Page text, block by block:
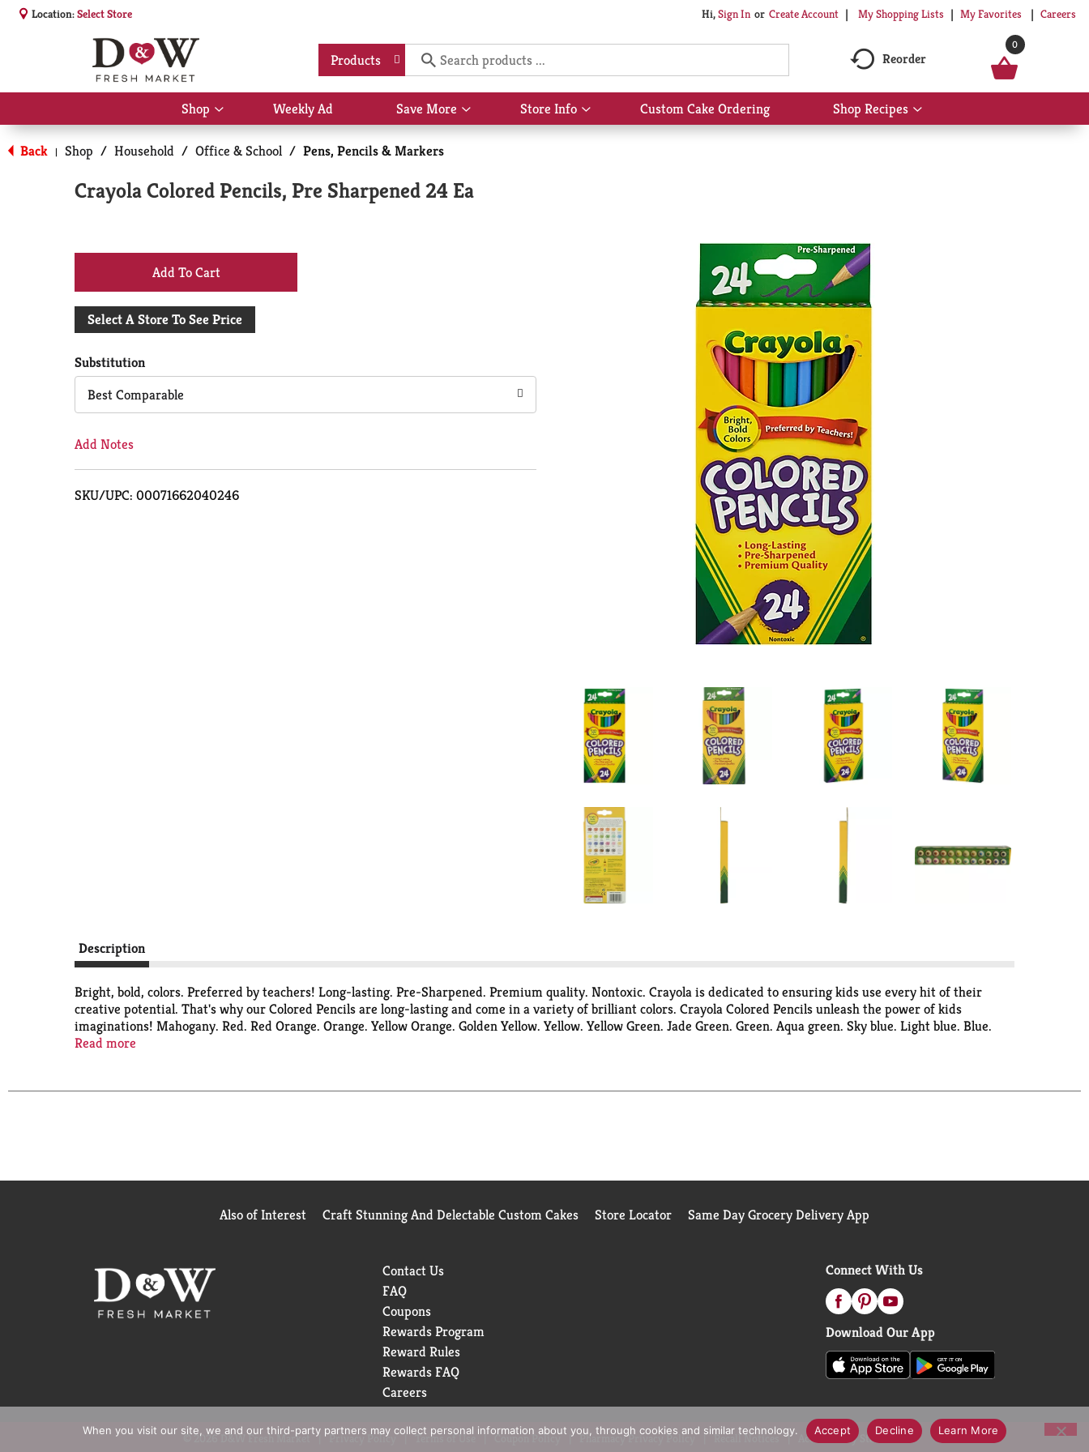
Location:Select Store Hi,Sign In Or Create Account My Shopping Lists My Favorites Careers
Products Reorder
0
Shop
Show
submenu
for
Shop
Weekly Ad Save More
Show
submenu
Store Info
Show
submenu
Custom Cake Ordering Shop Recipes
Show
submenu
Back | Shop / Household / Office & School / Pens, Pencils & Markers
Crayola Colored Pencils, Pre Sharpened 24 Ea
+
Add
Cart
Select A Store To See Price
Substitution
Best Comparable
Add Notes
SKU/UPC: 00071662040246
Description
Bright, bold, colors. Preferred by teachers! Long-lasting. Pre-Sharpened. Premium quality. Nontoxic. Crayola is dedicated to ensuring kids use every hit of their
creative potential. That's why our Colored Pencils are long-lasting and come in a variety of brilliant colors. Crayola Colored Pencils unleash the power of kids
imaginations! Mahogany. Red. Red Orange. Orange. Yellow Orange. Golden Yellow. Yellow. Yellow Green. Jade Green. Green. Aqua green. Sky blue. Light blue. Blue.
Violet (Purple). Magenta. Pink. Peach. Tan. Light brown. Brown. Black. Gray. White. Content and colors may vary. Please retain packaging for future reference. Eco-
recycled plastic in our products keeps hundreds of tons of plastic out of landfills each year.
Read more
Also of Interest Craft Stunning And Delectable Custom Cakes Store Locator Same Day Grocery Delivery App
Contact Us
FAQ
Coupons
Rewards Program
Reward Rules
Rewards FAQ
Careers
Connect With Us
Download Our App
© 2026 D&W Fresh Market Privacy Policy Terms of Use Coupon Policy Pharmacy Privacy Policy Recall Notices Accessibility Statement
When you visit our site, we and our third-party partners may collect personal information about you, through cookies and similar technology. Accept Decline Learn More